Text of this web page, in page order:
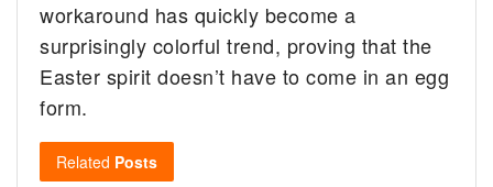
workaround has quickly become a
surprisingly colorful trend, proving that the
Easter spirit doesn’t have to come in an egg
form.
Related Posts